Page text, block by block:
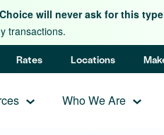
will never ask for this
transactions.
Rates Locations
Who We Are